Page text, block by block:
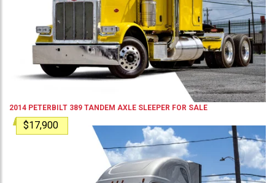
2014 PETERBILT 389 TANDEM AXLE SLEEPER FOR SALE
$17,900